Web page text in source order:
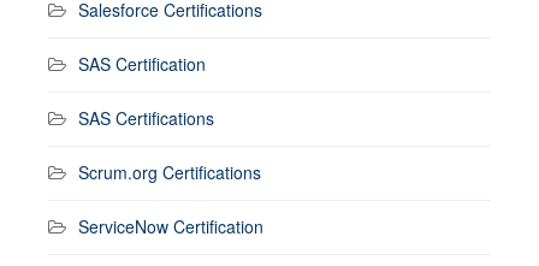
Salesforce Certifications
SAS Certification
SAS Certifications
Scrum.org Certifications
ServiceNow Certification